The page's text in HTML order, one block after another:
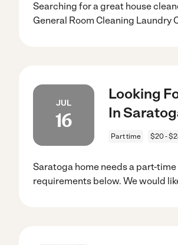
Searching for a great house
General Room Cleaning Laundry
JUL
16
Looking
In
Part time $20 -
Saratoga home needs a part-
requirements below. We would